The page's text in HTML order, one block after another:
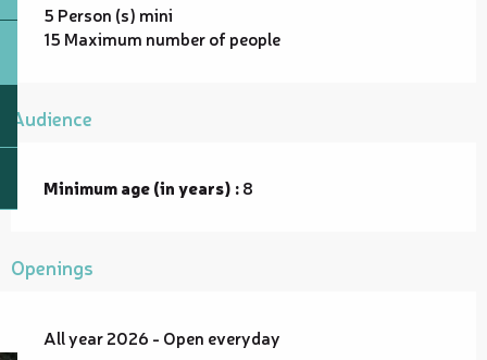
5 Person (s) mini
15 Maximum number of people
Audience
Minimum age (in years) :8
Openings
All year 2026 - Open everyday